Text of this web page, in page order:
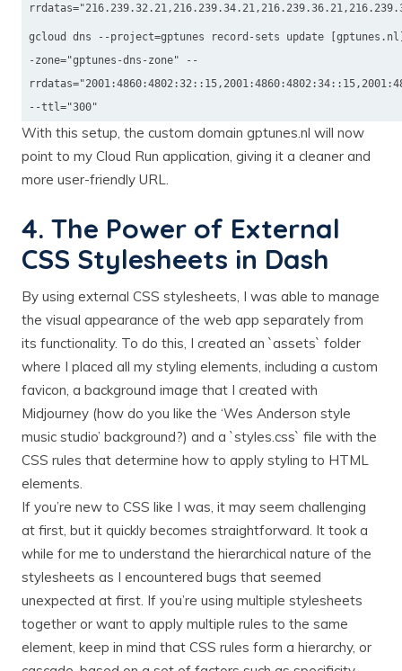
gcloud dns --project=gptunes record-sets update
-zone="gptunes-dns-zone" --
--ttl="300"
With this setup, the custom domain gptunes.nl will now
point to my Cloud Run application, giving it a cleaner and
more user-friendly URL.
4. The Power of External
CSS Stylesheets in Dash
By using external CSS stylesheets, I was able to manage
the visual appearance of the web app separately from
its functionality. To do this, I created an `assets` folder
where I placed all my styling elements, including a custom
favicon, a background image that I created with
Midjourney (how do you like the ‘Wes Anderson style
music studio’ background?) and a `styles.css` file with the
CSS rules that determine how to apply styling to HTML
elements.
If you’re new to CSS like I was, it may seem challenging
at first, but it quickly becomes straightforward. It took a
while for me to understand the hierarchical nature of the
stylesheets as I encountered bugs that seemed
unexpected at first. If you’re using multiple stylesheets
together or want to apply multiple rules to the same
element, keep in mind that CSS rules form a hierarchy, or